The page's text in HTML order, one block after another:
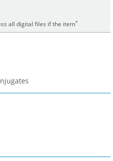
all digital files if the item*